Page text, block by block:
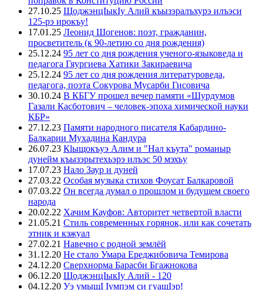
27.10.25 ЩоджэнцIыкIу Алий къызэралъхурэ илъэси
125-рэ ирокъу!
17.01.25 Леонид Шогенов: поэт, гражданин,
просветитель (к 90-летию со дня рождения)
25.12.24 95 лет со дня рождения ученого-языковеда и
педагога Гяургиева Хатики Закираевича
25.12.24 95 лет со дня рождения литературоведа,
педагога, поэта Сокурова Мусарби Гисовича
30.10.24 В КБГУ прошел вечер памяти «Шурдумов
Газали Касботович – человек-эпоха химической науки
КБР»
27.12.23 Памяти народного писателя Кабардино-
Балкарии Мухадина Кандура
26.07.23 Кlыщокъуэ Алим и "Нал къута" романыр
дунейм къызэрытехьэрэ илъэс 50 мэхъу
17.07.23 Нало Заур и дуней
27.03.22 Особая музыка стихов Фоусат Балкаровой
07.03.22 Он всегда думал о прошлом и будущем своего
народа
20.02.22 Хачим Кауфов: Авторитет четвертой власти
21.05.21 Стиль современных горянок, или как сочетать
этник и кэжуал
27.02.21 Навечно с родной землёй
31.12.20 Не стало Умара Ереджибовича Темирова
24.12.20 Сверхнорма Барасби Бгажнокова
06.12.20 ЩоджэнцIыкIу Алий - 120
04.12.20 Уэ умыщI Iумпэм си гуащIэр!